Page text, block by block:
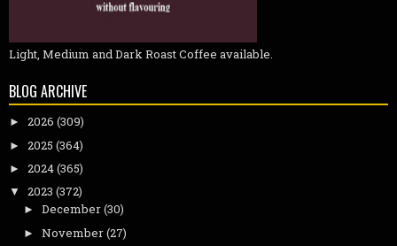
Light, Medium and Dark Roast Coffee available.
BLOG ARCHIVE
► 2026 (309)
► 2025 (364)
► 2024(365)
▼ 2023 (372)
► December(30)
► November(27)